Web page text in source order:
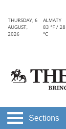
THURSDAY, 6
AUGUST,
2026
ALMATY
83 °F / 28
°C
Sections